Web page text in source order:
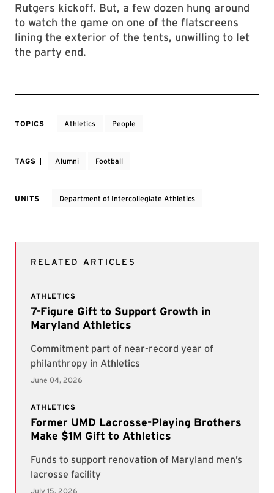
Rutgers kickoff. But, a few dozen hung around
to watch the game on one of the flatscreens
lining the exterior of the tents, unwilling to let
the party end.
TOPICS Athletics People
TAGS Alumni Football
UNITS Department of Intercollegiate Athletics
RELATED ARTICLES